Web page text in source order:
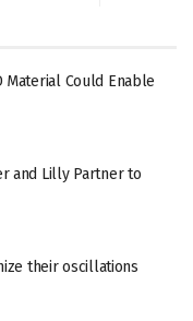
Material Could Enable
and Lilly Partner to
their oscillations